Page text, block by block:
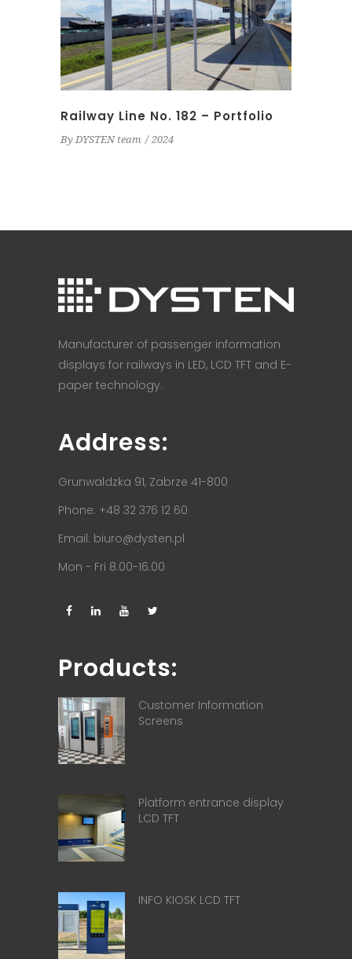
Railway Line No. 182 – Portfolio
By DYSTEN team 2024
Manufacturer of passenger information
displays for railways in LED, LCD TFT and E-
paper technology.
Address:
Grunwaldzka 91, Zabrze 41-800
Phone: +48 32 376 12 60
Email: biuro@dysten.pl
Mon - Fri 8.00-16.00
Products:
Customer Information
Screens
Platform entrance display
LCD TFT
INFO KIOSK LCD TFT